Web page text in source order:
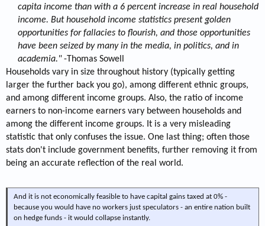
capita income than with a 6 percent increase in real household
income. But household income statistics present golden
opportunities for fallacies to flourish, and those opportunities
have been seized by many in the media, in politics, and in
academia." -Thomas Sowell​
Households vary in size throughout history (typically getting
larger the further back you go), among different ethnic groups,
and among different income groups. Also, the ratio of income
earners to non-income earners vary between households and
among the different income groups. It is a very misleading
statistic that only confuses the issue. One last thing; often those
stats don't include government benefits, further removing it from
being an accurate reflection of the real world.
And it is not economically feasible to have capital gains taxed at 0% -
because you would have no workers just speculators - an entire nation built
on hedge funds - it would collapse instantly.